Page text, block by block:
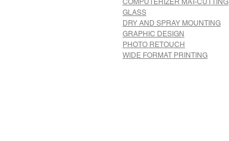
COMPUTERIZER MAT-CUTTING
GLASS
DRY AND SPRAY MOUNTING
GRAPHIC DESIGN
​PHOTO RETOUCH
WIDE FORMAT PRINTING